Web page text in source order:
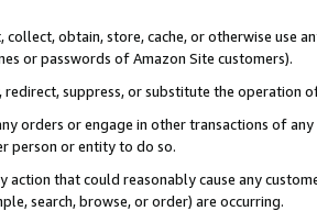
collect, obtain, store, cache, or otherwise use
or passwords of Amazon Site customers).
redirect, suppress, or substitute the operation
orders or engage in other transactions of
person or entity to do so.
action that could reasonably cause any
search, browse, or order) are occurring.